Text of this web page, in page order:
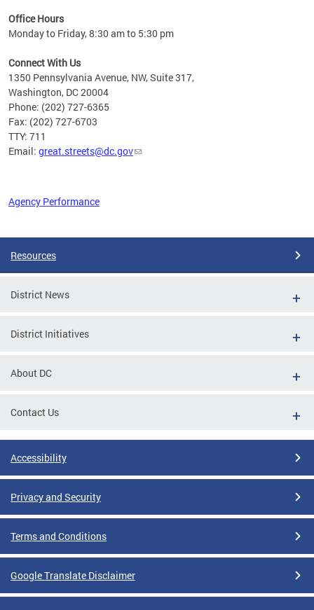
Office Hours
Monday to Friday, 8:30 am to 5:30 pm
Connect With Us
1350 Pennsylvania Avenue, NW, Suite 317,
Washington, DC 20004
Phone: (202) 727-6365
Fax: (202) 727-6703
TTY: 711
Email: great.streets@dc.gov
Agency Performance
Resources
District News
District Initiatives
About DC
Contact Us
Accessibility
Privacy and Security
Terms and Conditions
Google Translate Disclaimer